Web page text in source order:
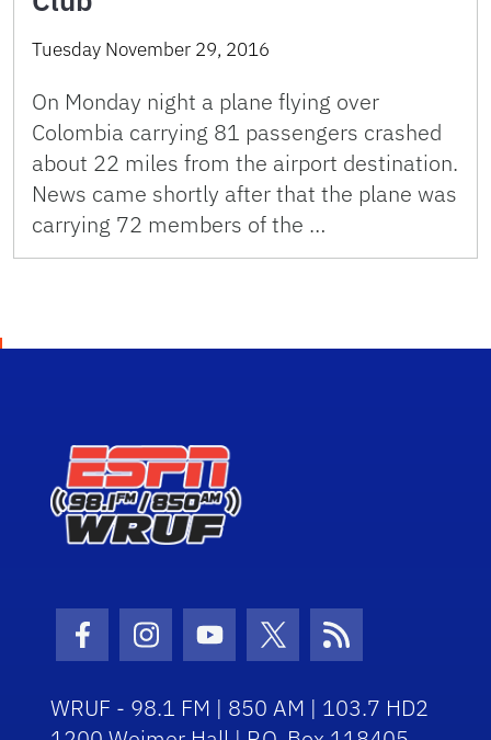
Tuesday November 29, 2016
On Monday night a plane flying over
Colombia carrying 81 passengers crashed
about 22 miles from the airport destination.
News came shortly after that the plane was
carrying 72 members of the …
Facebook Icon
Instagram Icon
Youtube Icon
Twitter Icon
RSS Icon
WRUF - 98.1 FM | 850 AM | 103.7 HD2